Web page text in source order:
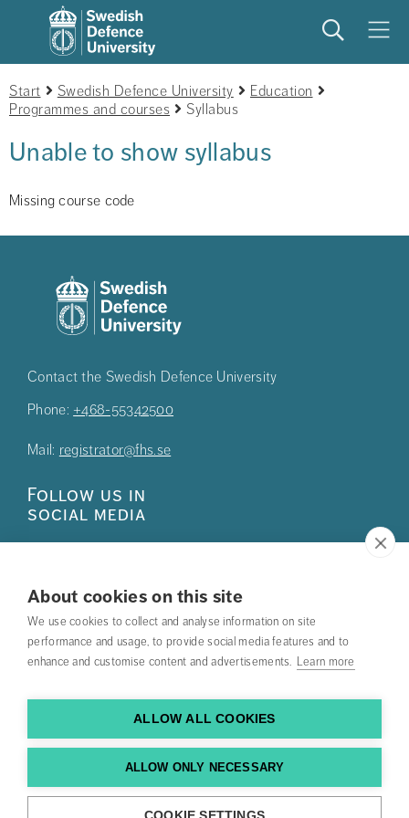
About cookies on this site
We use cookies to collect and analyse information on site
performance and usage, to provide social media features and to
enhance and customise content and advertisements. Learn more
ALLOW ALL COOKIES
ALLOW ONLY NECESSARY
SearchMeny
Start Swedish Defence University
Education
Programmes and courses
Syllabus
Unable to show syllabus
Missing course code
Contact the Swedish Defence University
Phone: +468-55342500
Mail: registrator@fhs.se
Follow us in
social media
Press
Contact us
Find us